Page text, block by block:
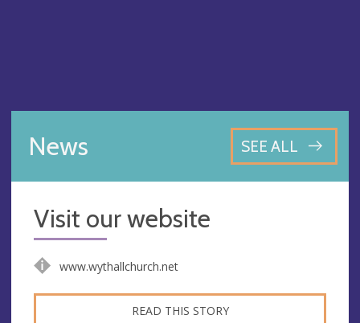
News SEE ALL
Visit our website
www.wythallchurch.net
READ THIS STORY